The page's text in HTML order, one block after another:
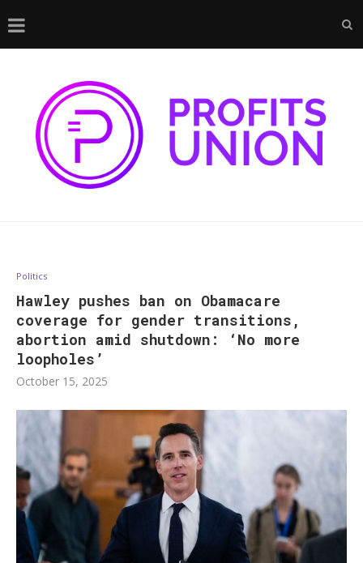
Politics
Hawley pushes ban on Obamacare
coverage for gender transitions,
abortion amid shutdown: ‘No more
loopholes’
October 15, 2025